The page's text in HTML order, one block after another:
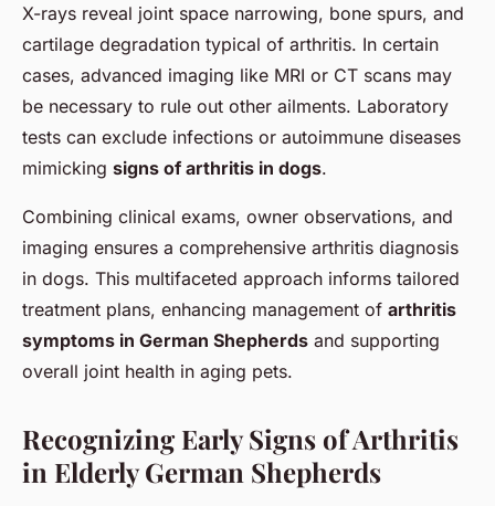
X-rays reveal joint space narrowing, bone spurs, and
cartilage degradation typical of arthritis. In certain
cases, advanced imaging like MRI or CT scans may
be necessary to rule out other ailments. Laboratory
tests can exclude infections or autoimmune diseases
mimicking signs of arthritis in dogs.
Combining clinical exams, owner observations, and
imaging ensures a comprehensive arthritis diagnosis
in dogs. This multifaceted approach informs tailored
treatment plans, enhancing management of arthritis
symptoms in German Shepherds and supporting
overall joint health in aging pets.
Recognizing Early Signs of Arthritis
in Elderly German Shepherds